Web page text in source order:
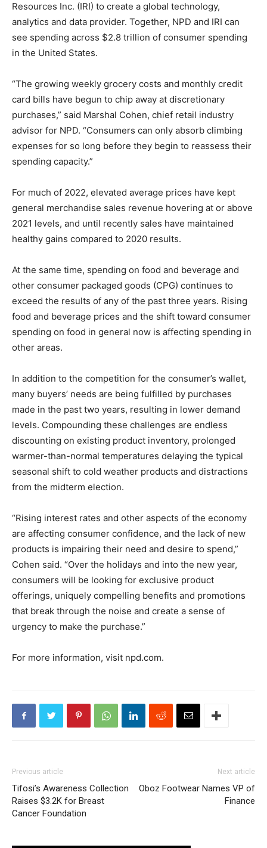
Resources Inc. (IRI) to create a global technology,
analytics and data provider. Together, NPD and IRI can
see spending across $2.8 trillion of consumer spending
in the United States.
“The growing weekly grocery costs and monthly credit
card bills have begun to chip away at discretionary
purchases,” said Marshal Cohen, chief retail industry
advisor for NPD. “Consumers can only absorb climbing
expenses for so long before they begin to reassess their
spending capacity.”
For much of 2022, elevated average prices have kept
general merchandise sales revenue hovering at or above
2021 levels, and until recently sales have maintained
healthy gains compared to 2020 results.
At the same time, spending on food and beverage and
other consumer packaged goods (CPG) continues to
exceed the results of any of the past three years. Rising
food and beverage prices and the shift toward consumer
spending on food in general now is affecting spending in
other areas.
In addition to the competition for the consumer’s wallet,
many buyers’ needs are being fulfilled by purchases
made in the past two years, resulting in lower demand
levels. Compounding these challenges are endless
discounting on existing product inventory, prolonged
warmer-than-normal temperatures delaying the typical
seasonal shift to cold weather products and distractions
from the midterm election.
“Rising interest rates and other aspects of the economy
are affecting consumer confidence, and the lack of new
products is impairing their need and desire to spend,”
Cohen said. “Over the holidays and into the new year,
consumers will be looking for exclusive product
offerings, uniquely compelling benefits and promotions
that break through the noise and create a sense of
urgency to make the purchase.”
For more information, visit npd.com.
Previous article
Tifosi’s Awareness Collection
Raises $3.2K for Breast
Cancer Foundation
Next article
Oboz Footwear Names VP of
Finance